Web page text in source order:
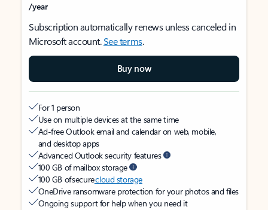
/year
Subscription automatically renews unless canceled in
Microsoft account.See terms.
Buy now
For 1 person
Use on multiple devices at the same time
Ad-free Outlook email and calendar on web, mobile,
and desktop apps
Advanced Outlook security features
100 GB of mailbox storage
100 GB of securecloud storage
OneDrive ransomware protection for your photos and files
Ongoing support for help when you need it